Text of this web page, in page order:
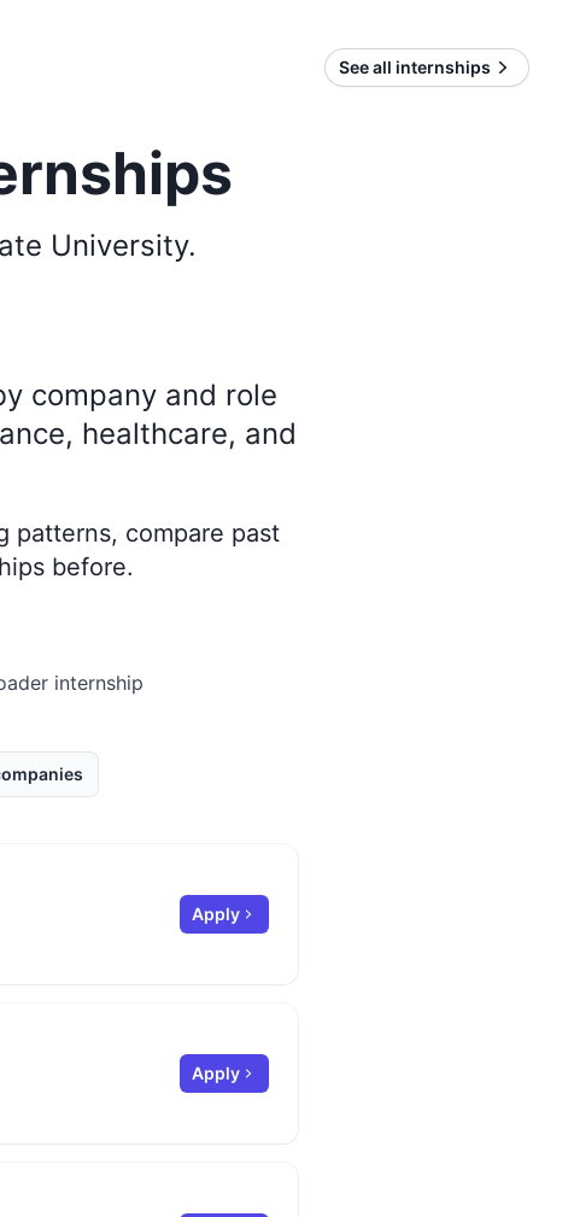
See all internships
University.
company and role
healthcare, and
patterns, compare past
before.
internship
Apply
Apply